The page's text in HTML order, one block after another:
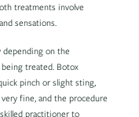
treatments involve
sensations.
depending on the
being treated. Botox
pinch or slight sting,
fine, and the procedure
practitioner to